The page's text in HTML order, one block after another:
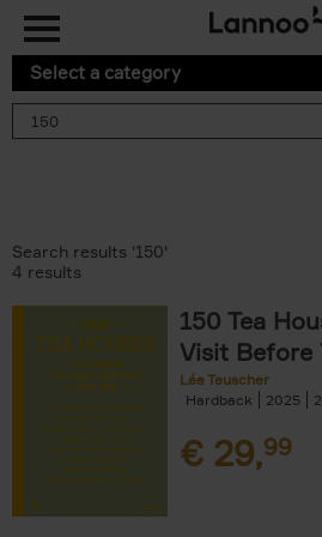
Select a category
Search results '150'
4 results
150 Tea
Visit Before
Léa Teuscher
Hardback
2025
€ 29,99